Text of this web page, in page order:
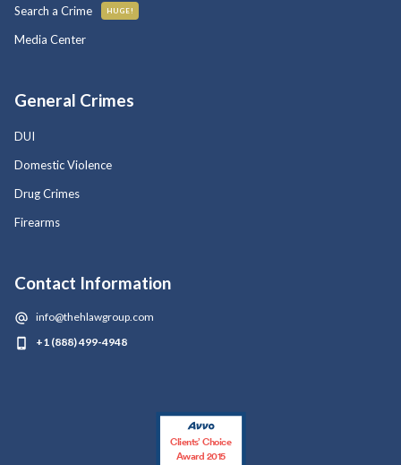
Search a Crime
HUGE!
Media Center
General Crimes
DUI
Domestic Violence
Drug Crimes
Firearms
Contact Information
info@thehlawgroup.com
+1 (888) 499-4948
Clients’ Choice
Award 2015